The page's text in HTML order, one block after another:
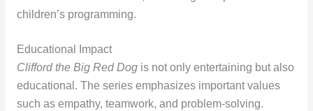
children’s programming.
Educational Impact
Clifford the Big Red Dogis not only entertaining but also
educational. The series emphasizes important values
such as empathy, teamwork, and problem-solving.